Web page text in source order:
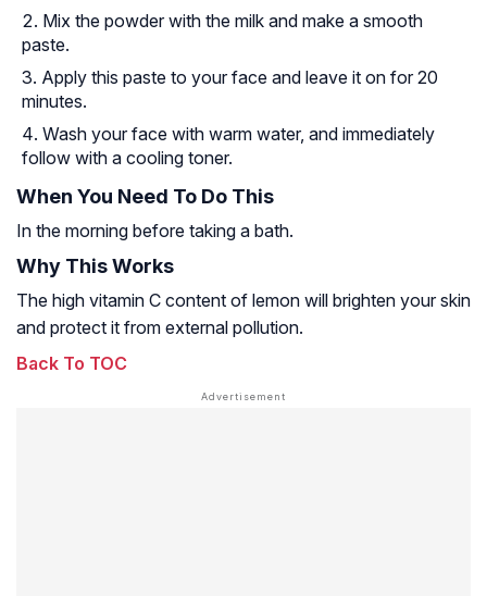
Mix the powder with the milk and make a smooth
paste.
Apply this paste to your face and leave it on for 20
minutes.
Wash your face with warm water, and immediately
follow with a cooling toner.
When You Need To Do This
In the morning before taking a bath.
Why This Works
The high vitamin C content of lemon will brighten your skin
and protect it from external pollution.
Back To TOC